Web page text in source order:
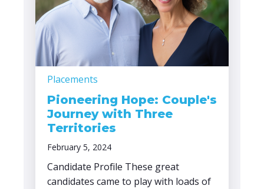
Placements
Pioneering Hope: Couple's
Journey with Three
Territories
February 5, 2024
Candidate Profile These great
candidates came to play with loads of